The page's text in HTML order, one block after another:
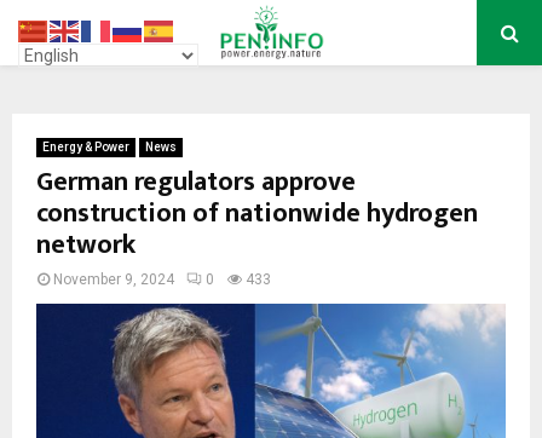
PRIMARY
Energy & Power News
German regulators approve
construction of nationwide hydrogen
network
November 9, 2024 0 433